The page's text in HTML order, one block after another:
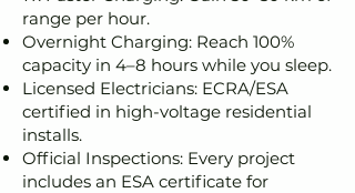
range per hour.
Overnight Charging: Reach 100%
capacity in 4–8 hours while you sleep.
Licensed Electricians: ECRA/ESA
certified in high-voltage residential
installs.
Official Inspections: Every project
includes an ESA certificate for